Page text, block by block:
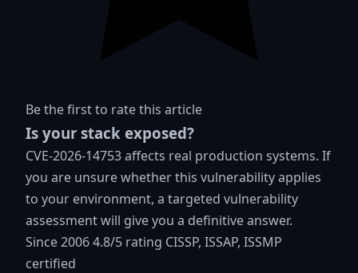
Be the first to rate this article
Is your stack exposed?
CVE-2026-14753 affects real production systems. If
you are unsure whether this vulnerability applies
to your environment, a targeted vulnerability
assessment will give you a definitive answer.
Since 20064.8/5 rating CISSP, ISSAP, ISSMP
certified